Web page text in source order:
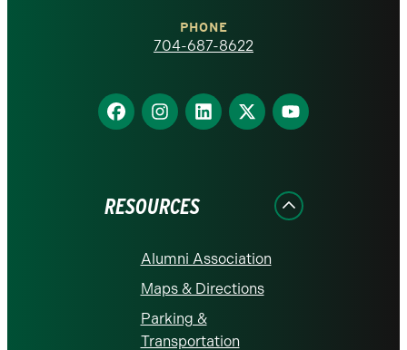
homepage
PHONE
704-687-8622
Find
us
Find
us
Find
us
Find
us
Find
us
RESOURCES
Alumni Association
Maps & Directions
Parking &
Transportation